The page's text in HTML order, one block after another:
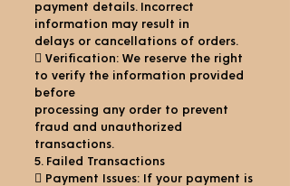
payment details. Incorrect
information may result in
delays or cancellations of orders.
 Verification: We reserve the right
to verify the information provided
before
processing any order to prevent
fraud and unauthorized
transactions.
5. Failed Transactions
 Payment Issues: If your payment is